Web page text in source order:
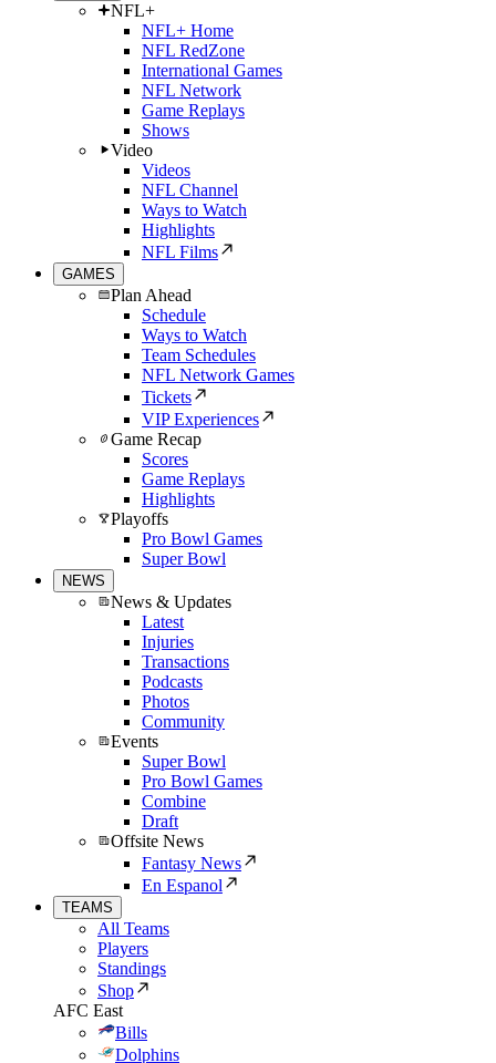
NFL+
NFL+ Home
NFL RedZone
International Games
NFL Network
Game Replays
Shows
Video
Videos
NFL Channel
Ways to Watch
Highlights
NFL Films
GAMES
Plan Ahead
Schedule
Ways to Watch
Team Schedules
NFL Network Games
Tickets
VIP Experiences
Game Recap
Scores
Game Replays
Highlights
Playoffs
Pro Bowl Games
Super Bowl
NEWS
News & Updates
Latest
Injuries
Transactions
Podcasts
Photos
Community
Events
Super Bowl
Pro Bowl Games
Combine
Draft
Offsite News
Fantasy News
En Espanol
TEAMS
All Teams
Players
Standings
Shop
AFC East
Bills
Dolphins